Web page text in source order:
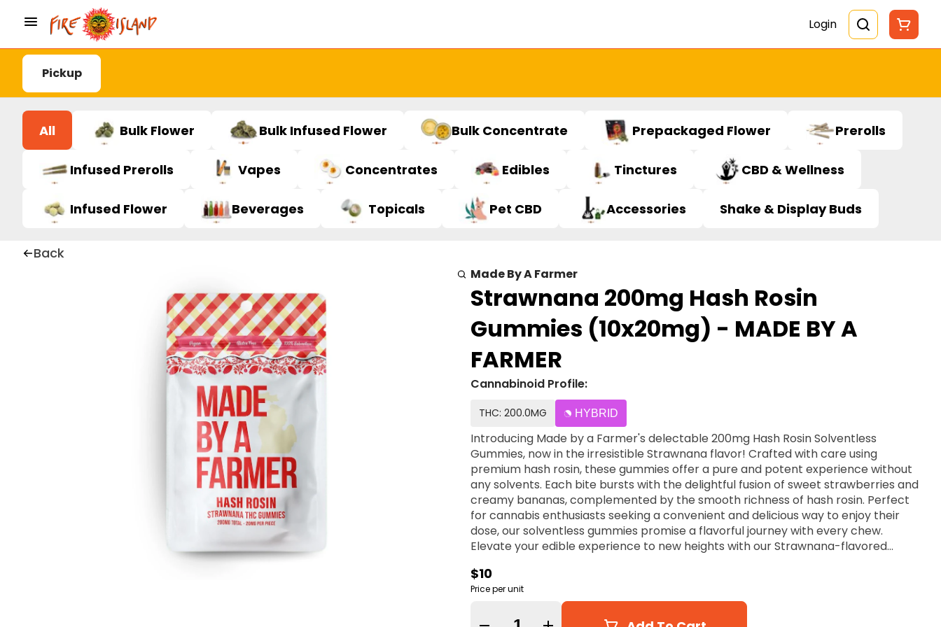
Login
Pickup
All Bulk Flower Bulk Infused Flower Bulk Concentrate Prepackaged Flower Prerolls
Infused Prerolls Vapes Concentrates Edibles Tinctures CBD & Wellness
Infused Flower Beverages Topicals Pet CBD Accessories Shake & Display Buds
Back
Made By A Farmer
Strawnana 200mg Hash Rosin
Gummies (10x20mg) - MADE BY A
FARMER
Cannabinoid Profile:
THC: 200.0MG HYBRID
Introducing Made by a Farmer's delectable 200mg Hash Rosin Solventless
Gummies, now in the irresistible Strawnana flavor! Crafted with care using
premium hash rosin, these gummies offer a pure and potent experience without
any solvents. Each bite bursts with the delightful fusion of sweet strawberries and
creamy bananas, complemented by the smooth richness of hash rosin. Perfect
for cannabis enthusiasts seeking a convenient and delicious way to enjoy their
dose, our solventless gummies promise a flavorful journey with every chew.
Elevate your edible experience to new heights with our Strawnana-flavored
$10
Price per unit
Quantity Selector